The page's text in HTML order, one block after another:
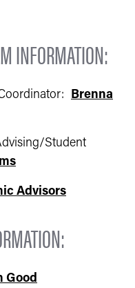
INFORMATION:
Brenna
Student
Advisors
Good